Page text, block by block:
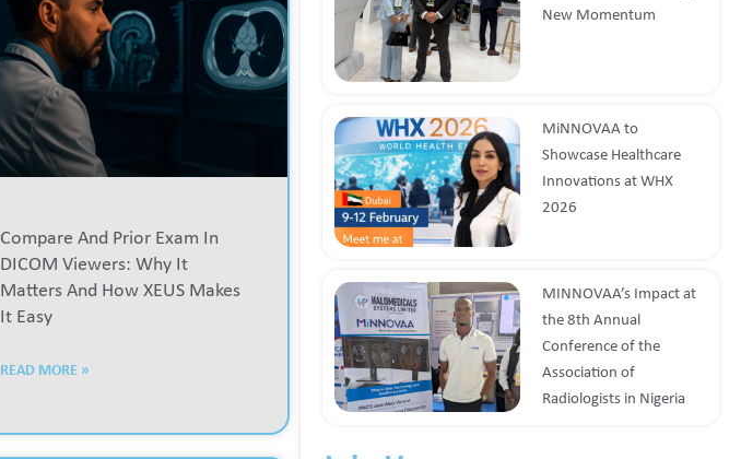
Compare And Prior Exam In
DICOM Viewers: Why It
Matters And How XEUS Makes
It Easy
READ MORE »
New Momentum
MiNNOVAA to
Showcase Healthcare
Innovations at WHX
2026
MINNOVAA’s Impact at
the 8th Annual
Conference of the
Association of
Radiologists in Nigeria